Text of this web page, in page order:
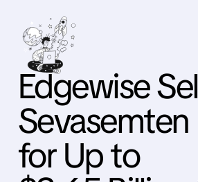
Edgewise
Sevasemten
for Up to